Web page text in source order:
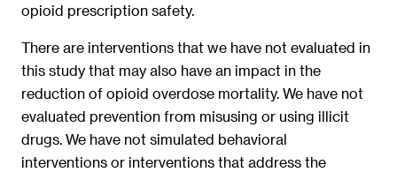
opioid prescription safety.
There are interventions that we have not evaluated in
this study that may also have an impact in the
reduction of opioid overdose mortality. We have not
evaluated prevention from misusing or using illicit
drugs. We have not simulated behavioral
interventions or interventions that address the